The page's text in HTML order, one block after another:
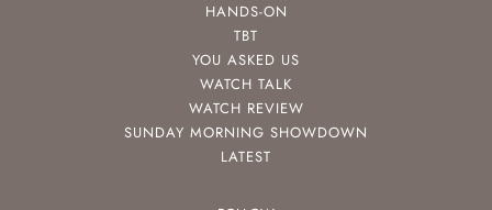
HANDS-ON
TBT
YOU ASKED US
WATCH TALK
WATCH REVIEW
SUNDAY MORNING SHOWDOWN
LATEST